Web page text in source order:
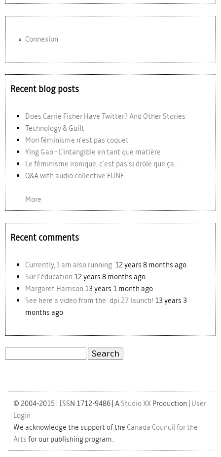
Connexion
Recent blog posts
Does Carrie Fisher Have Twitter? And Other Stories
Technology & Guilt
Mon féminisme n'est pas coquet
Ying Gao - L'intangible en tant que matière
Le féminisme ironique, c'est pas si drôle que ça...
Q&A with audio collective FÜNF
More
Recent comments
Currently, I am also running 12 years 8 months ago
Sur l'éducation 12 years 8 months ago
Margaret Harrison 13 years 1 month ago
See here a video from the .dpi 27 launch! 13 years 3
months ago
© 2004-2015 | ISSN 1712-9486 | A Studio XX Production | User
Login
We acknowledge the support of the Canada Council for the
Arts for our publishing program.